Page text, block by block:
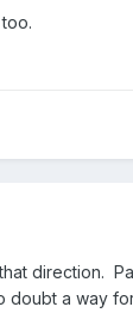
direction.
a way